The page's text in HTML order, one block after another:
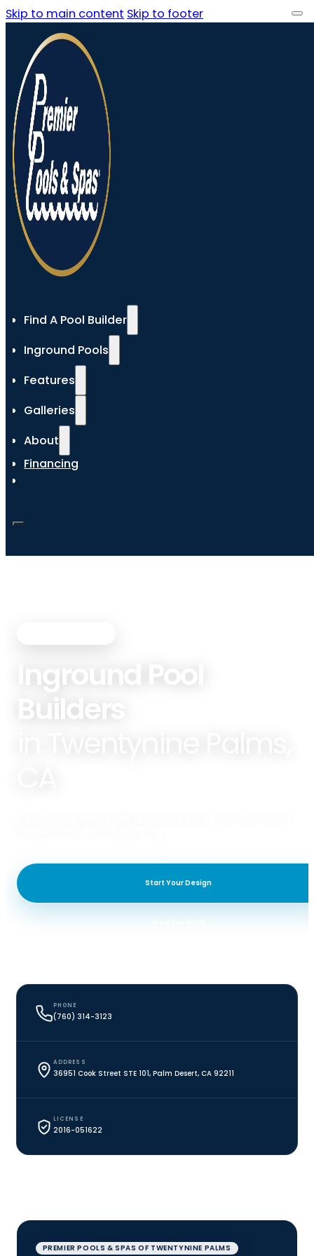
Skip to main content Skip to footer
Find A Pool Builder
Inground Pools
Features
Galleries
About
Financing
Inground Pool
Builders
Start Your Design
PHONE
(760) 314-3123
ADDRESS
36951 Cook Street STE 101, Palm Desert, CA 92211
LICENSE
2016-051622
PREMIER POOLS & SPAS OF TWENTYNINE PALMS